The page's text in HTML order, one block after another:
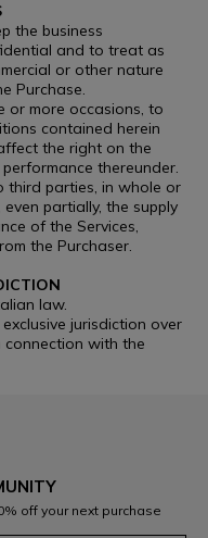
the business
and to treat as
or other nature
Purchase.
or more occasions, to
contained herein
the right on the
thereunder.
third parties, in whole or
partially, the supply
of the Services,
the Purchaser.
law.
jurisdiction over
with the
off your next purchase